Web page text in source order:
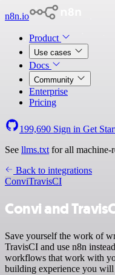
n8n.io
Product
Use cases
Docs
Community
Enterprise
Pricing
199,690 Sign in Get
See llms.txt for all machine-
Back to integrations
ConviTravisCI
Convi and
Save yourself the work of
TravisCI and use n8n
workflows that work with
building experience you